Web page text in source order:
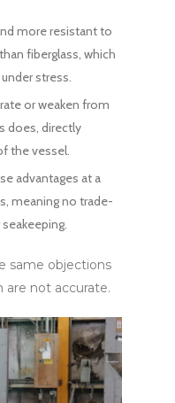
more resistant to
fiberglass, which
stress.
or weaken from
does, directly
the vessel.
advantages at a
meaning no trade-
same objections
not accurate.